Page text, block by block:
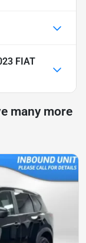
FIAT
many more